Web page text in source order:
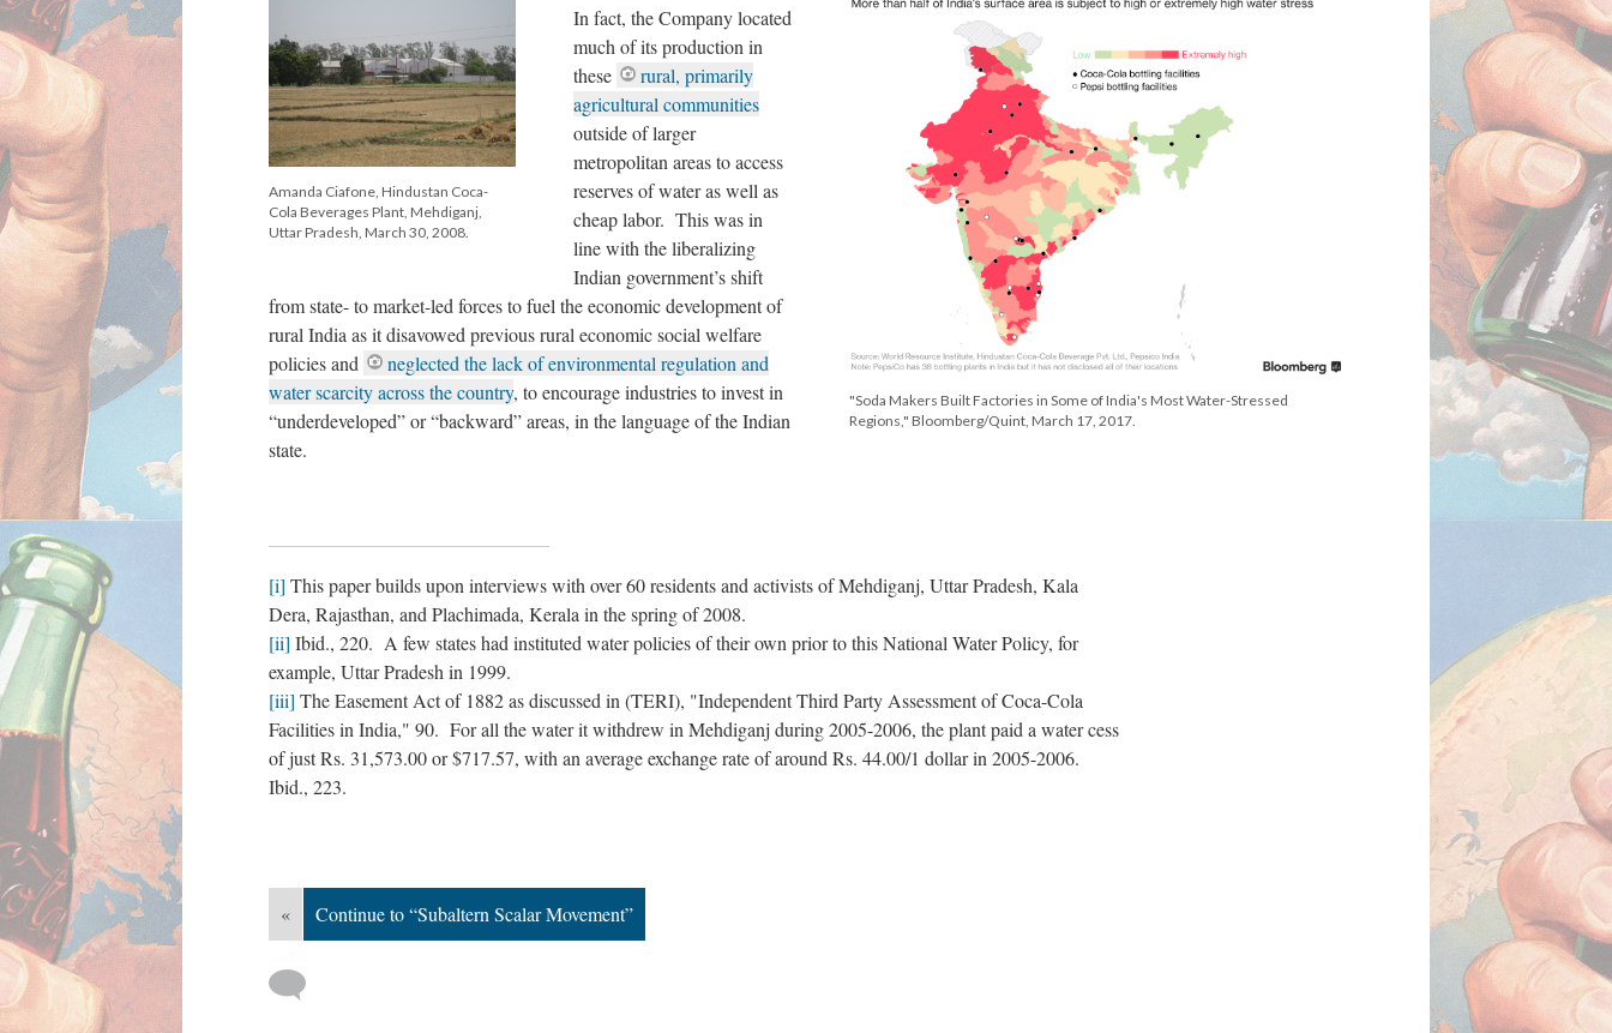
Amanda Ciafone, Hindustan Coca-
Cola Beverages Plant, Mehdiganj,
Uttar Pradesh, March 30, 2008.
"Soda Makers Built Factories in Some of India's Most Water-Stressed
Regions," Bloomberg/Quint, March 17, 2017.
In fact, the Company located
much of its production in
these
rural, primarily
agricultural communities
outside of larger
metropolitan areas to access
reserves of water as well as
cheap labor. This was in
line with the liberalizing
Indian government’s shift
from state- to market-led forces to fuel the economic development of
rural India as it disavowed previous rural economic social welfare
policies and
neglected the lack of environmental regulation and
water scarcity across the country, to encourage industries to invest in
“underdeveloped” or “backward” areas, in the language of the Indian
state.
[i] This paper builds upon interviews with over 60 residents and activists of Mehdiganj, Uttar Pradesh, Kala
Dera, Rajasthan, and Plachimada, Kerala in the spring of 2008.
[ii] Ibid., 220. A few states had instituted water policies of their own prior to this National Water Policy, for
example, Uttar Pradesh in 1999.
[iii] The Easement Act of 1882 as discussed in (TERI), "Independent Third Party Assessment of Coca-Cola
Facilities in India," 90. For all the water it withdrew in Mehdiganj during 2005-2006, the plant paid a water cess
of just Rs. 31,573.00 or $717.57, with an average exchange rate of around Rs. 44.00/1 dollar in 2005-2006.
Ibid., 223.
« Continue to “Subaltern Scalar Movement”